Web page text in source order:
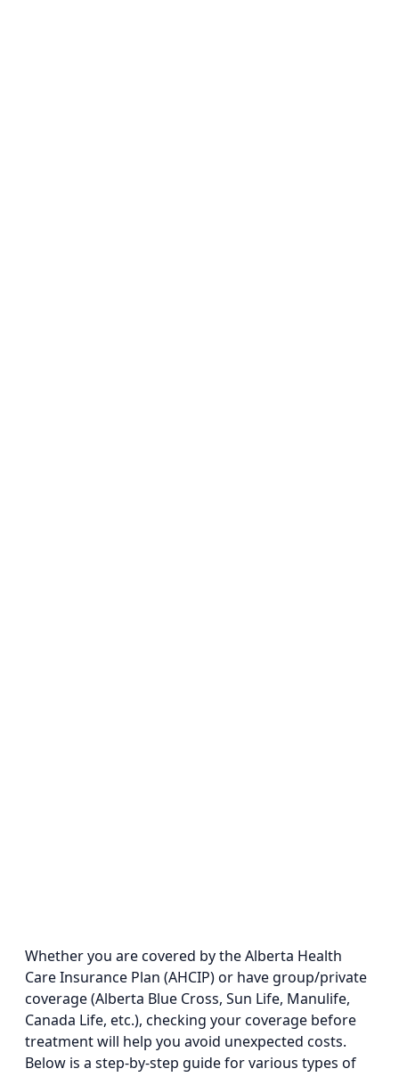
Whether you are covered by the Alberta Health
Care Insurance Plan (AHCIP) or have group/private
coverage (Alberta Blue Cross, Sun Life, Manulife,
Canada Life, etc.), checking your coverage before
treatment will help you avoid unexpected costs.
Below is a step-by-step guide for various types of